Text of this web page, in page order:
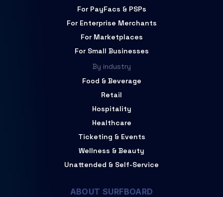
For PayFacs & PSPs
For Enterprise Merchants
For Marketplaces
For Small Businesses
By industry
Food & Beverage
Retail
Hospitality
Healthcare
Ticketing & Events
Wellness & Beauty
Unattended & Self-Service
ABOUT SURFBOARD